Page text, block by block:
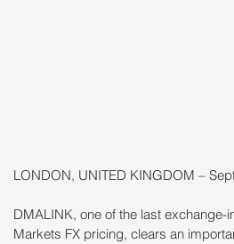
LONDON, UNITED KINGDOM –
DMALINK, one of the last
Markets FX pricing, clears an